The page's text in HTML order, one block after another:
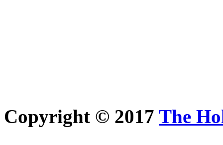
Copyright © 2017 The